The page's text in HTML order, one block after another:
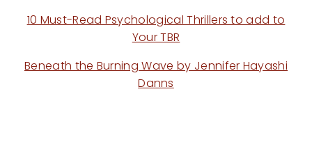
10 Must-Read Psychological Thrillers to add to
Your TBR
Beneath the Burning Wave by Jennifer Hayashi
Danns